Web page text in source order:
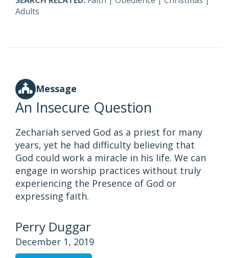
Adults
Message
An Insecure Question
Zechariah served God as a priest for many
years, yet he had difficulty believing that
God could work a miracle in his life. We can
engage in worship practices without truly
experiencing the Presence of God or
expressing faith.
Perry Duggar
December 1, 2019